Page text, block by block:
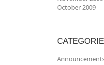
October 2009